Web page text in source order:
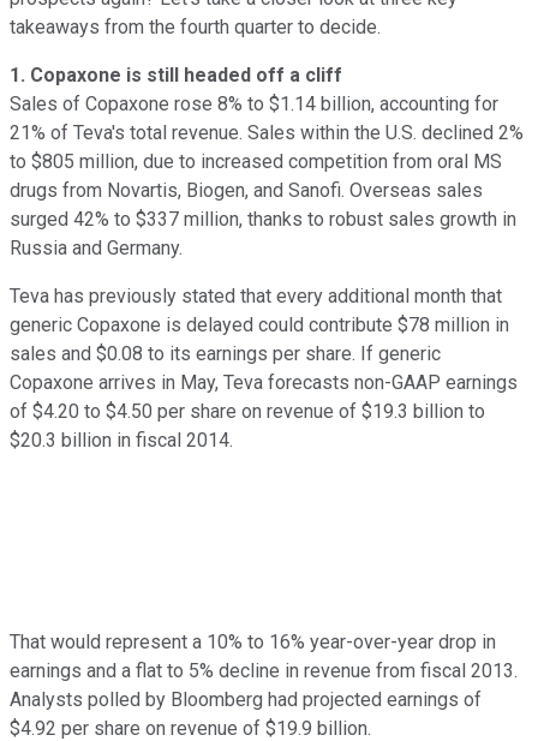
takeaways from the fourth quarter to decide.
1. Copaxone is still headed off a cliff
Sales of Copaxone rose 8% to $1.14 billion, accounting for
21% of Teva's total revenue. Sales within the U.S. declined 2%
to $805 million, due to increased competition from oral MS
drugs from Novartis, Biogen, and Sanofi. Overseas sales
surged 42% to $337 million, thanks to robust sales growth in
Russia and Germany.
Teva has previously stated that every additional month that
generic Copaxone is delayed could contribute $78 million in
sales and $0.08 to its earnings per share. If generic
Copaxone arrives in May, Teva forecasts non-GAAP earnings
of $4.20 to $4.50 per share on revenue of $19.3 billion to
$20.3 billion in fiscal 2014.
That would represent a 10% to 16% year-over-year drop in
earnings and a flat to 5% decline in revenue from fiscal 2013.
Analysts polled by Bloomberg had projected earnings of
$4.92 per share on revenue of $19.9 billion.